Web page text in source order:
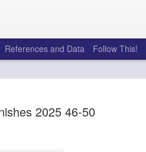
2025 46-50
References and Data Follow This!